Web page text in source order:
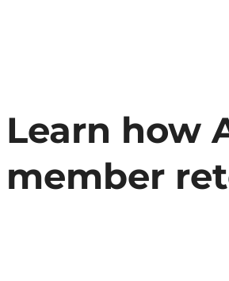
Learn how
member